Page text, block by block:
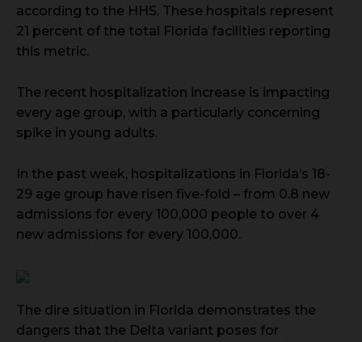
according to the HHS. These hospitals represent
21 percent of the total Florida facilities reporting
this metric.
The recent hospitalization increase is impacting
every age group, with a particularly concerning
spike in young adults.
In the past week, hospitalizations in Florida’s 18-
29 age group have risen five-fold – from 0.8 new
admissions for every 100,000 people to over 4
new admissions for every 100,000.
The dire situation in Florida demonstrates the
dangers that the Delta variant poses for